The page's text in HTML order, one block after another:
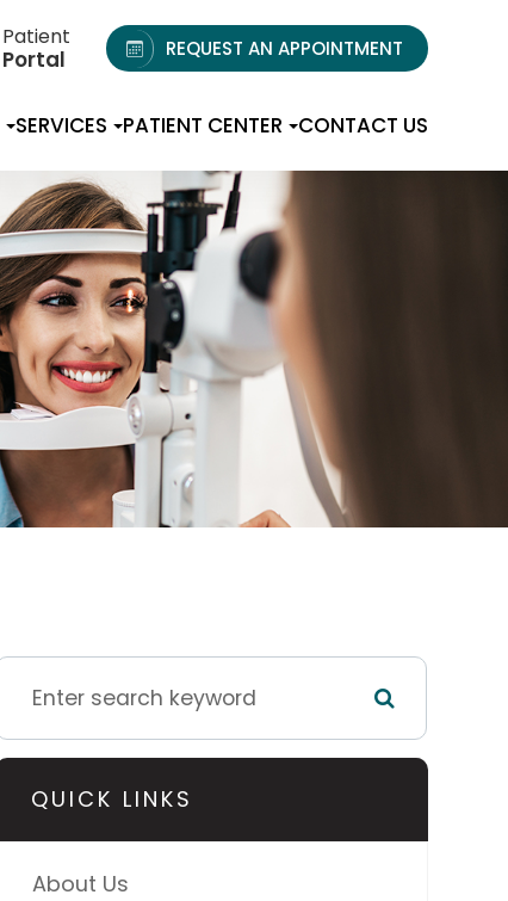
Patient
Portal REQUEST AN APPOINTMENT
SERVICES PATIENT CENTER CONTACT US
QUICK LINKS
About Us